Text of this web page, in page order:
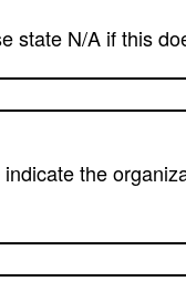
state N/A if this
the